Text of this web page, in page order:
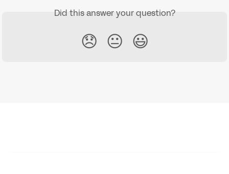
Did this answer your question?
😞 😐 😃